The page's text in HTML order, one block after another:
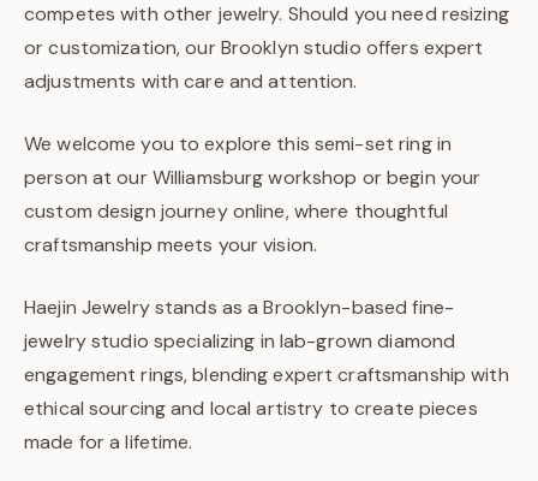
competes with other jewelry. Should you need resizing
or customization, our Brooklyn studio offers expert
adjustments with care and attention.
We welcome you to explore this semi-set ring in
person at our Williamsburg workshop or begin your
custom design journey online, where thoughtful
craftsmanship meets your vision.
Haejin Jewelry stands as a Brooklyn-based fine-
jewelry studio specializing in lab-grown diamond
engagement rings, blending expert craftsmanship with
ethical sourcing and local artistry to create pieces
made for a lifetime.